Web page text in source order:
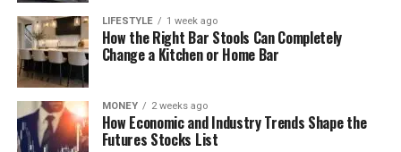
LIFESTYLE 1 week ago
How the Right Bar Stools Can Completely
Change a Kitchen or Home Bar
MONEY 2 weeks ago
How Economic and Industry Trends Shape the
Futures Stocks List